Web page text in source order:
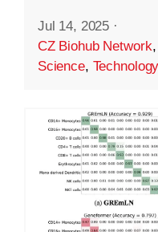
Jul 14, 2025 ·
CZ Biohub Network
Science, Technology